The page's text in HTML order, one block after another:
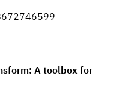
A toolbox for